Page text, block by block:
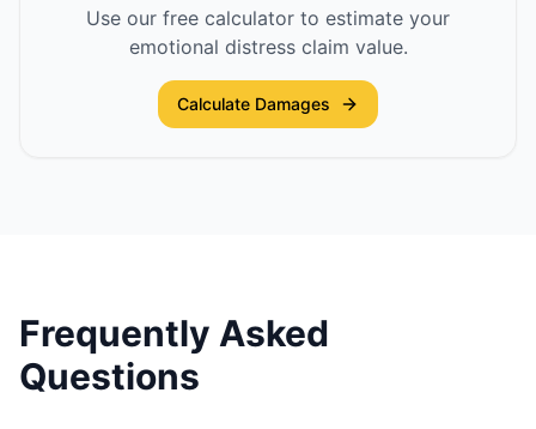
Use our free calculator to estimate your
emotional distress claim value.
Calculate Damages
Frequently Asked
Questions